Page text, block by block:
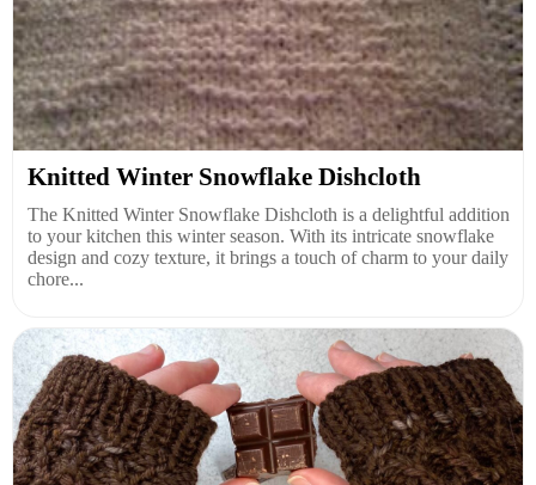
Knitted Winter Snowflake Dishcloth
The Knitted Winter Snowflake Dishcloth is a delightful addition
to your kitchen this winter season. With its intricate snowflake
design and cozy texture, it brings a touch of charm to your daily
chore...